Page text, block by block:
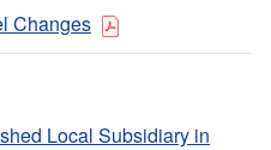
Changes
Local Subsidiary in